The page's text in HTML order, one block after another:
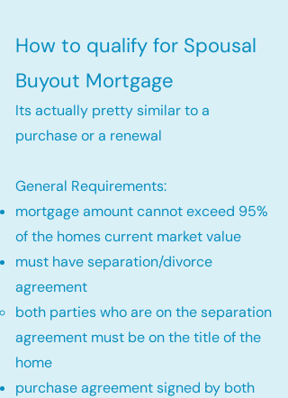
How to qualify for Spousal
Buyout Mortgage
Its actually pretty similar to a
purchase or a renewal
General Requirements:
mortgage amount cannot exceed 95%
of the homes current market value
must have separation/divorce
agreement
both parties who are on the separation
agreement must be on the title of the
home​
purchase agreement signed by both